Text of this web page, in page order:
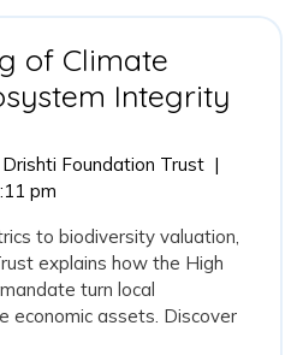
of Climate
Integrity
Drishti Foundation TrustThe
Climate
Action
Ecosystem
|
pm
to biodiversity valuation,
explains how the High
turn local
economic assets. Discover